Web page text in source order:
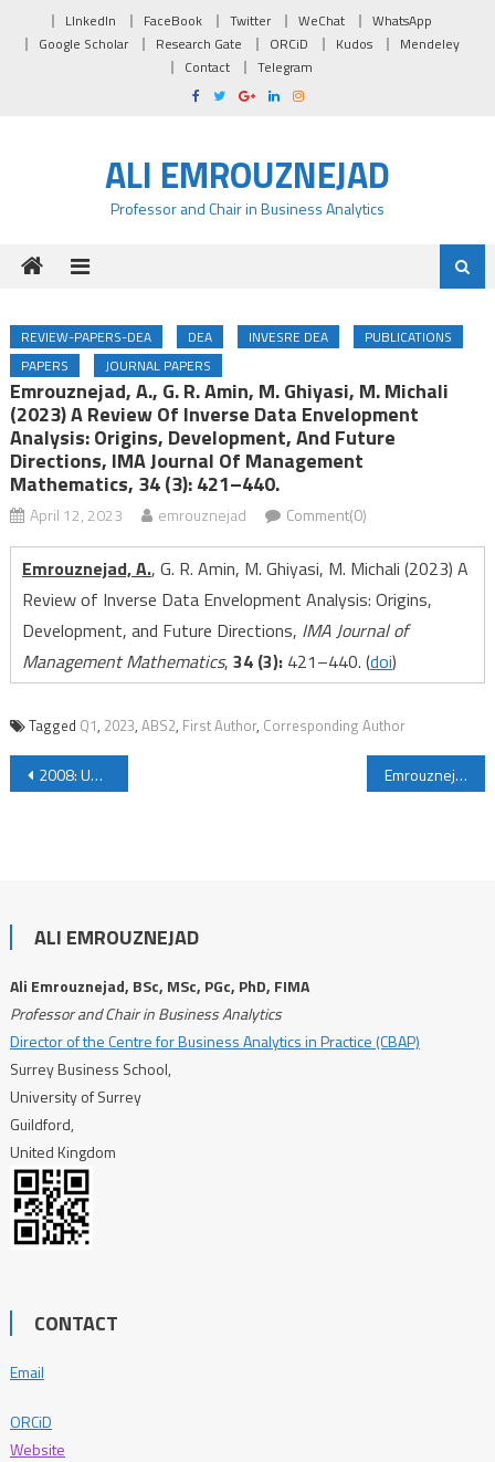
Skip to content
LInkedIn FaceBook Twitter WeChat
WhatsApp
Google Scholar
Research Gate ORCiD Kudos
Mendeley
Contact
Telegram
ALI EMROUZNEJAD
Professor and Chair in Business Analytics
REVIEW-PAPERS-DEA DEA INVESRE DEA
PUBLICATIONS
PAPERS
JOURNAL PAPERS
Emrouznejad, A., G. R. Amin, M. Ghiyasi, M. Michali
(2023) A Review Of Inverse Data Envelopment
Analysis: Origins, Development, And Future
Directions, IMA Journal Of Management
Mathematics, 34 (3): 421–440.
April 12, 2023 emrouznejad Comment(0)
Emrouznejad, A., G. R. Amin, M. Ghiyasi, M. Michali (2023) A
Review of Inverse Data Envelopment Analysis: Origins,
Development, and Future Directions, IMA Journal of
Management Mathematics, 34 (3): 421–440. (doi)
Tagged Q1, 2023, ABS2, First Author, Corresponding Author
Post navigation
2008: University of Wollongong, Australia Emrouznejad, A., G. R. Amin (2023) Advances in Inverse Data Envelopment Analysis: Empowering Performance Assessment, IMA Journal of Management Mathematics, 34 (3): 415–419.
ALI EMROUZNEJAD
Ali Emrouznejad, BSc, MSc, PGc, PhD, FIMA
Professor and Chair in Business Analytics
Director of the Centre for Business Analytics in Practice (CBAP)
Surrey Business School,
University of Surrey
Guildford,
United Kingdom
CONTACT
Email
ORCiD
Website